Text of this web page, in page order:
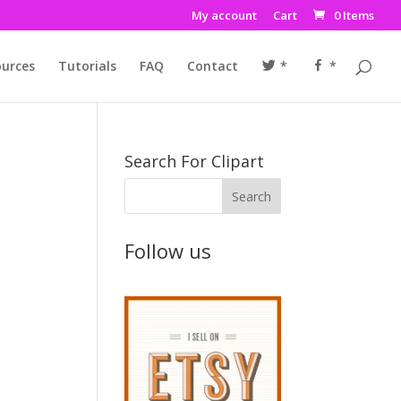
My account Cart 0 Items
Tutorials FAQ Contact * *
Search For Clipart
Follow us